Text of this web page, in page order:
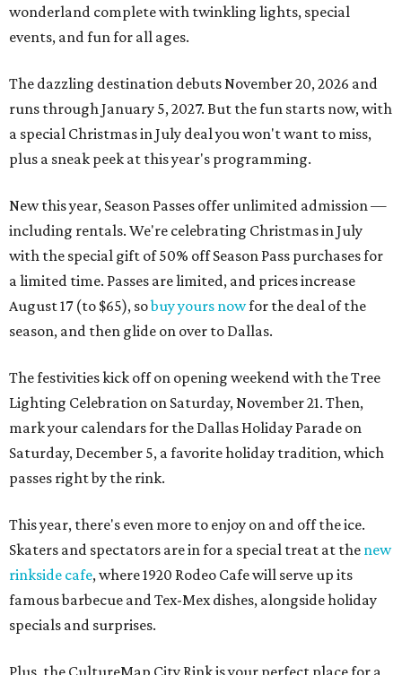
wonderland complete with twinkling lights, special
events, and fun for all ages.
The dazzling destination debuts November 20, 2026 and
runs through January 5, 2027. But the fun starts now, with
a special Christmas in July deal you won't want to miss,
plus a sneak peek at this year's programming.
New this year, Season Passes offer unlimited admission —
including rentals. We're celebrating Christmas in July
with the special gift of 50% off Season Pass purchases for
a limited time. Passes are limited, and prices increase
August 17 (to $65), sobuy yours nowfor the deal of the
season, and then glide on over to Dallas.
The festivities kick off on opening weekend with the Tree
Lighting Celebration on Saturday, November 21. Then,
mark your calendars for the Dallas Holiday Parade on
Saturday, December 5, a favorite holiday tradition, which
passes right by the rink.
This year, there's even more to enjoy on and off the ice.
Skaters and spectators are in for a special treat at the new
rinkside cafe, where 1920 Rodeo Cafe will serve up its
famous barbecue and Tex-Mex dishes, alongside holiday
specials and surprises.